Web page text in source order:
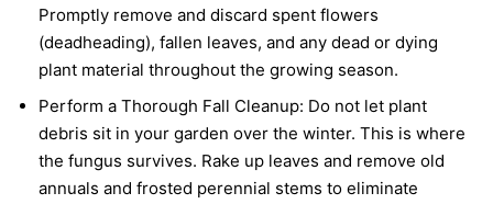
Promptly remove and discard spent flowers
(deadheading), fallen leaves, and any dead or dying
plant material throughout the growing season.
Perform a Thorough Fall Cleanup: Do not let plant
debris sit in your garden over the winter. This is where
the fungus survives. Rake up leaves and remove old
annuals and frosted perennial stems to eliminate